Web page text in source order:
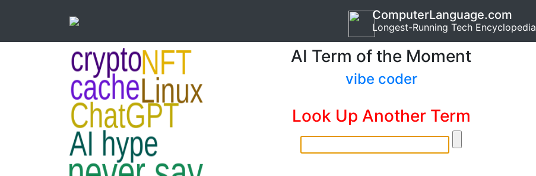
ComputerLanguage.com
Longest-Running Tech Encyclopedia
AI Term of the Moment
vibe coder
Look Up Another Term